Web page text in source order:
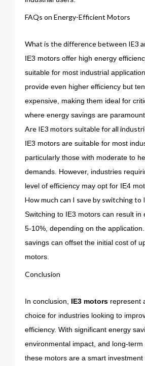
FAQs on Energy-Efficient Motors
What is the difference between IE3
IE3 motors offer high energy
suitable for most industrial
provide even higher efficiency but
expensive, making them ideal for
where energy savings are paramount.
Are IE3 motors suitable for all
IE3 motors are suitable for most
particularly those with moderate to
demands. However, industries
level of efficiency may opt for IE4
How much can I save by switching to
Switching to IE3 motors can result in
5-10%, depending on the
savings can offset the initial cost of
motors.
Conclusion
In conclusion, IE3 motors represent
choice for industries looking to
efficiency. With significant energy
environmental impact, and long-term
these motors are a smart